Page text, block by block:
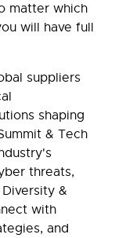
matter which
will have full
suppliers
shaping
& Tech
threats,
&
with
and